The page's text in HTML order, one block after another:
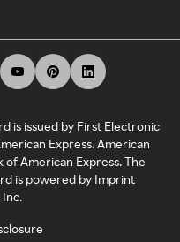
is issued by First Electronic
Express. American
American Express. The
is powered by Imprint
Inc.